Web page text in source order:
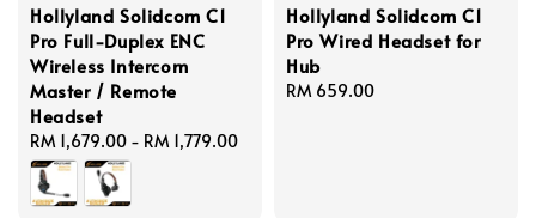
Hollyland Solidcom C1
Pro Full-Duplex ENC
Wireless Intercom
Master / Remote
Headset
Regular
price
RM 1,679.00 - RM 1,779.00
Hollyland Solidcom C1
Pro Wired Headset for
Hub
Regular
RM 659.00